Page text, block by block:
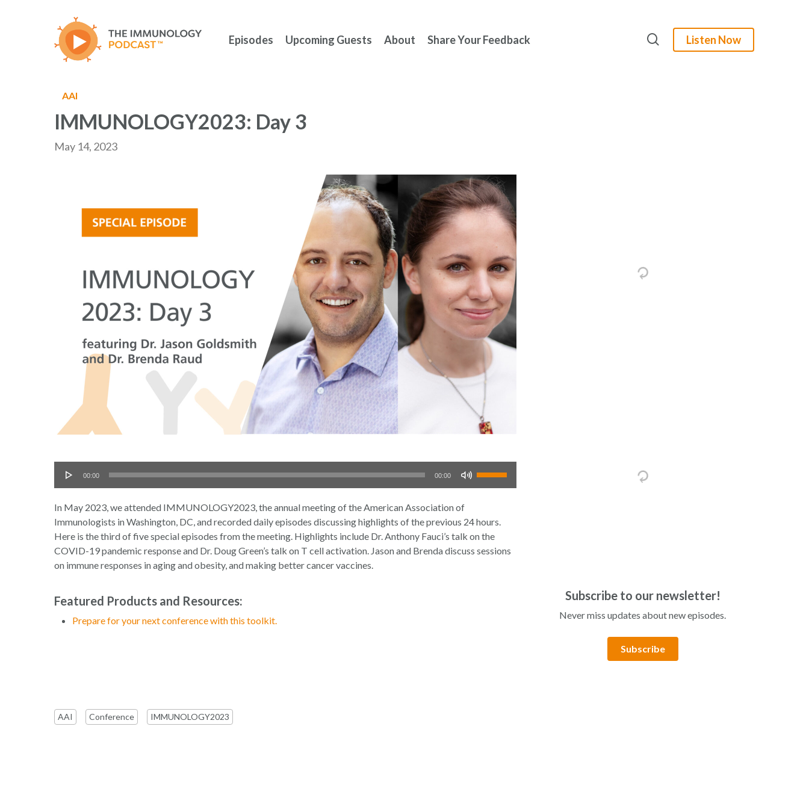
Hit enter to search or ESC to close
Episodes Upcoming Guests About Share Your Feedback Listen Now
search
AAI
IMMUNOLOGY2023: Day 3
May 14, 2023
Audio
Player
00:00 00:00
to
increase
or
In May 2023, we attended IMMUNOLOGY2023, the annual meeting of the American Association of
Immunologists in Washington, DC, and recorded daily episodes discussing highlights of the previous 24 hours.
Here is the third of five special episodes from the meeting. Highlights include Dr. Anthony Fauci’s talk on the
COVID-19 pandemic response and Dr. Doug Green’s talk on T cell activation. Jason and Brenda discuss sessions
on immune responses in aging and obesity, and making better cancer vaccines.
Featured Products and Resources:
Prepare for your next conference with this toolkit.
Subscribe to our newsletter!
Never miss updates about new episodes.
Subscribe
AAI Conference IMMUNOLOGY2023